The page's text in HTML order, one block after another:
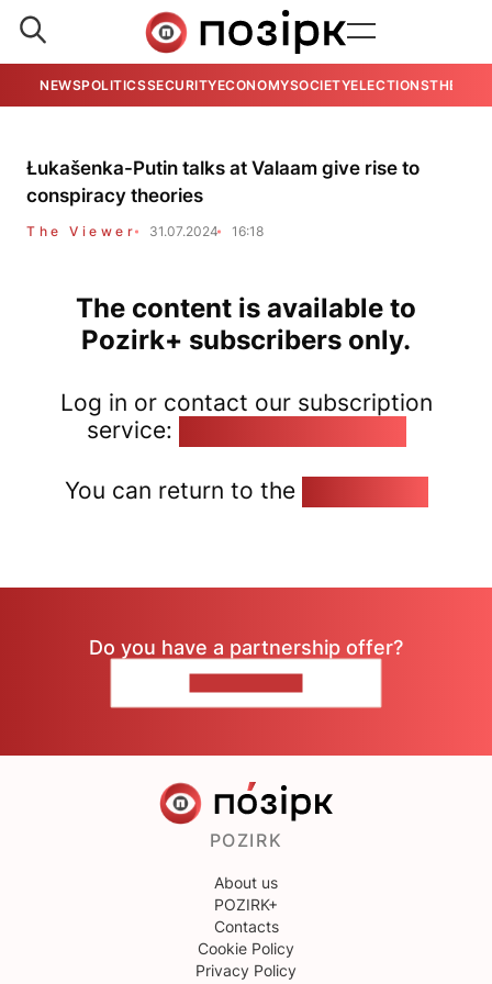
NEWSPOLITICSSECURITYECONOMYSOCIETYELECTIONSTHE
Łukašenka-Putin talks at Valaam give rise to
conspiracy theories
The Viewer 31.07.2024 16:18
The content is available to
Pozirk+ subscribers only.
Log in or contact our subscription
service:
You can return to the
Do you have a partnership offer?
POZIRK
About us
POZIRK+
Contacts
Cookie Policy
Privacy Policy